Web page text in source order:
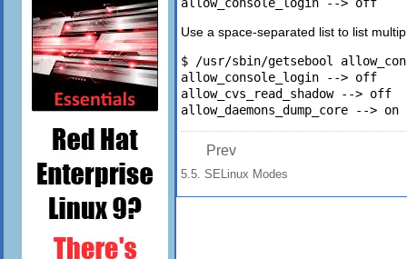
Use a space-separated list to list
$ /usr/sbin/getsebool
allow_console_login --> off
allow_cvs_read_shadow --> off
Prev
5.5. SELinux Modes